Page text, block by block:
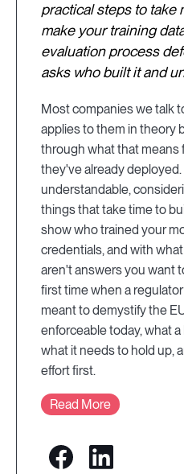
practical steps to take
make your training
evaluation process
asks who built it and
Most companies we talk
applies to them in theory
through what that means
they've already
understandable,
things that take time to
show who trained your
credentials, and with
aren't answers you want
first time when a
meant to demystify the
enforceable today, what
what it needs to hold up,
effort first.
Read More